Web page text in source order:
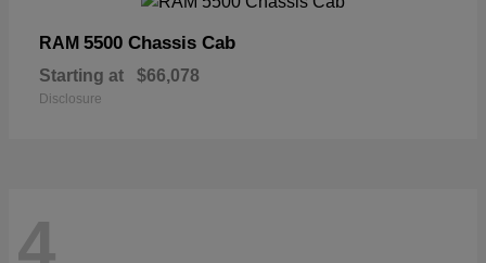
RAM 5500 Chassis Cab
Starting at $66,078
Disclosure
4